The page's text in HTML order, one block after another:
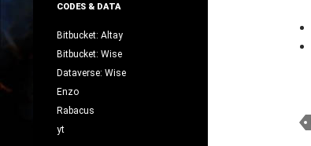
CODES & DATA
Bitbucket: Altay
Bitbucket: Wise
Dataverse: Wise
Enzo
Rabacus
yt